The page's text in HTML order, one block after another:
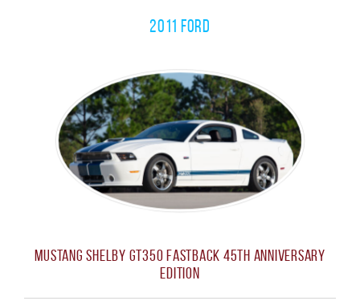
2011 Ford
Mustang Shelby GT350 Fastback 45th Anniversary
Edition